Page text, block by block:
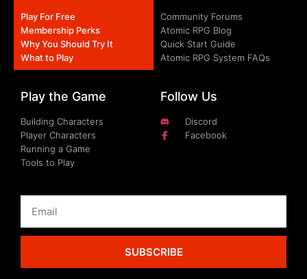
Play For Free
Membership Perks
Why You Should Try It
What to Play
Community Forums
Atomic RPG Blog
Quick Start Guide
Atomic RPG System FAQs
Play the Game
Building Characters
Player Characters
Running a Game
Tools to Play
Follow Us
Discord
Facebook
SUBSCRIBE